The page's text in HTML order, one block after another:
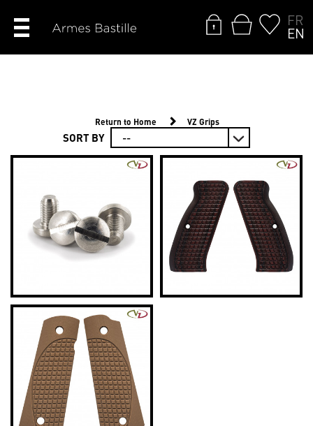
FR
EN
Return to Home VZ Grips
SORT BY